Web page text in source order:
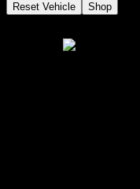
Reset Vehicle Shop